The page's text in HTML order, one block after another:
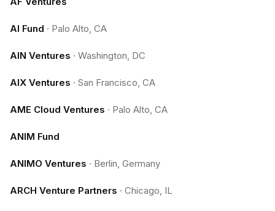
AI Fund · Palo Alto, CA
AIN Ventures · Washington, DC
AIX Ventures · San Francisco, CA
AME Cloud Ventures · Palo Alto, CA
ANIM Fund
ANIMO Ventures · Berlin, Germany
ARCH Venture Partners · Chicago, IL